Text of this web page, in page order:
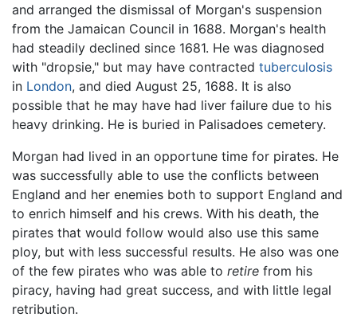
and arranged the dismissal of Morgan's suspension
from the Jamaican Council in 1688. Morgan's health
had steadily declined since 1681. He was diagnosed
with "dropsie," but may have contracted tuberculosis
in London, and died August 25, 1688. It is also
possible that he may have had liver failure due to his
heavy drinking. He is buried in Palisadoes cemetery.
Morgan had lived in an opportune time for pirates. He
was successfully able to use the conflicts between
England and her enemies both to support England and
to enrich himself and his crews. With his death, the
pirates that would follow would also use this same
ploy, but with less successful results. He also was one
of the few pirates who was able to retire from his
piracy, having had great success, and with little legal
retribution.